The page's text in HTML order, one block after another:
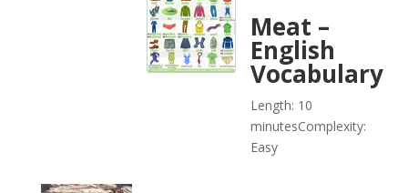
Meat –
English
Vocabulary
Length: 10
minutesComplexity:
Easy